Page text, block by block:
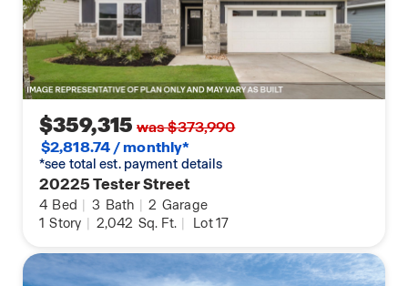
Contact us today and find your home at Carillon.
$359,315 was $373,990
$2,818.74 / monthly*
*see total est. payment details
20225 Tester Street
4 Bed | 3 Bath | 2 Garage
1 Story | 2,042 Sq. Ft. | Lot 17